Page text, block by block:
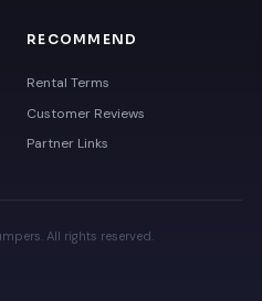
RECOMMEND
Rental Terms
Customer Reviews
Partner Links
All rights reserved.